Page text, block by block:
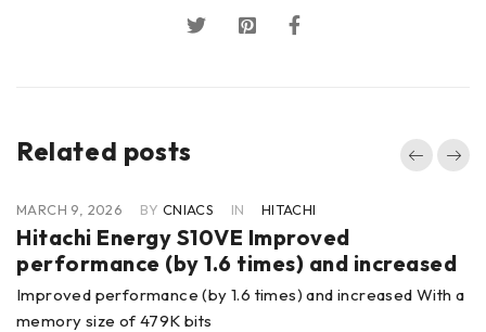
Related posts
MARCH 9, 2026 BY CNIACS IN HITACHI
Hitachi Energy S10VE Improved
performance (by 1.6 times) and increased
Improved performance (by 1.6 times) and increased With a
memory size of 479K bits